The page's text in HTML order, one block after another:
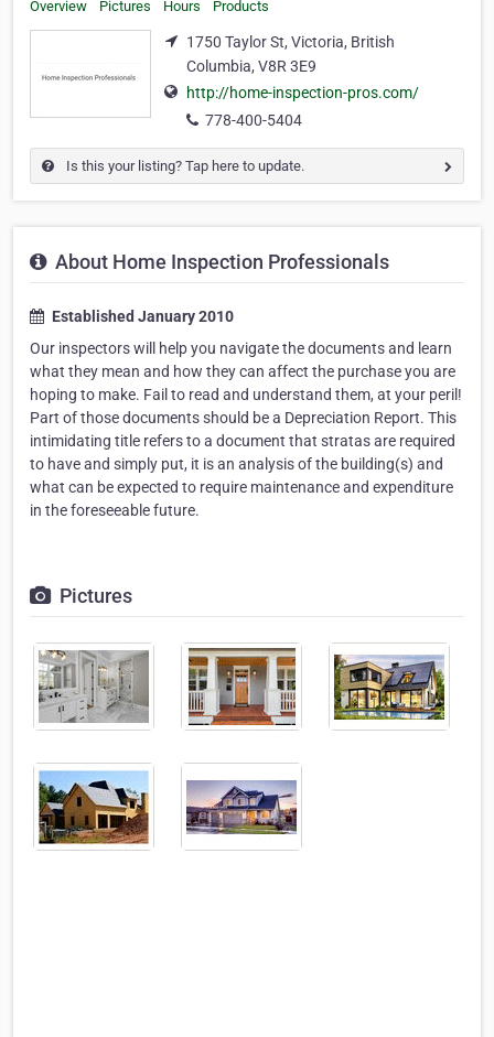
Overview Pictures Hours Products
1750 Taylor St, Victoria, British
Columbia, V8R 3E9
http://home-inspection-pros.com/
778-400-5404
Is this your listing? Tap here to update.
About Home Inspection Professionals
Established January 2010
Our inspectors will help you navigate the documents and learn
what they mean and how they can affect the purchase you are
hoping to make. Fail to read and understand them, at your peril!
Part of those documents should be a Depreciation Report. This
intimidating title refers to a document that stratas are required
to have and simply put, it is an analysis of the building(s) and
what can be expected to require maintenance and expenditure
in the foreseeable future.
Pictures